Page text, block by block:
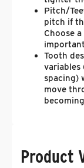
Pitch/
pitch if
Choose
Tooth
variables
spacing)
move
Product